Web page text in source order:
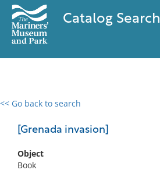
Catalog Search
<< Go back to search
[Grenada invasion]
Object
Book
0 results